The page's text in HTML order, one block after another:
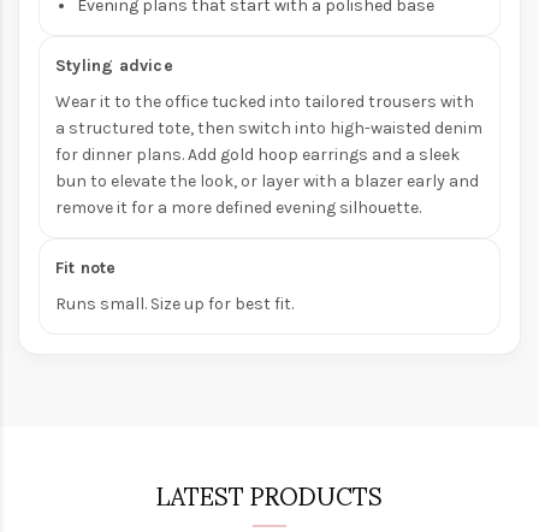
Evening plans that start with a polished base
Styling advice
Wear it to the office tucked into tailored trousers with
a structured tote, then switch into high-waisted denim
for dinner plans. Add gold hoop earrings and a sleek
bun to elevate the look, or layer with a blazer early and
remove it for a more defined evening silhouette.
Fit note
Runs small. Size up for best fit.
LATEST PRODUCTS